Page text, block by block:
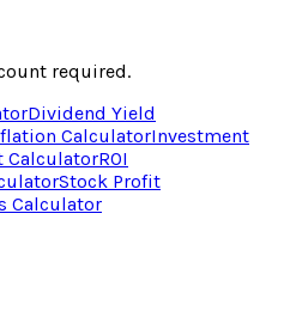
required.
Dividend Yield
CalculatorInvestment
CalculatorROI
Stock Profit
Calculator